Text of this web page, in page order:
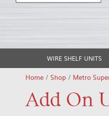
WIRE SHELF UNITS
Home / Shop / Metro
Add On